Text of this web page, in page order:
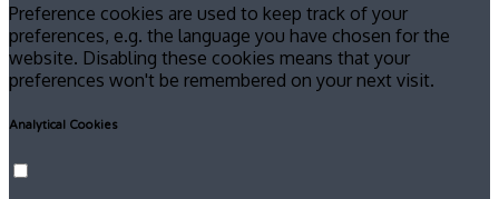
Preference cookies are used to keep track of your
preferences, e.g. the language you have chosen for the
website. Disabling these cookies means that your
preferences won't be remembered on your next visit.
Analytical Cookies